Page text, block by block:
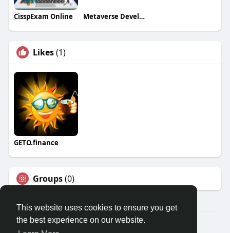
This website uses cookies to ensure you get
the best experience on our website.
CisspExam Online Metaverse Development Company BlockTech Brew
Likes(1)
GETO.finance
Groups(0)
Â© 2026 GETO Space